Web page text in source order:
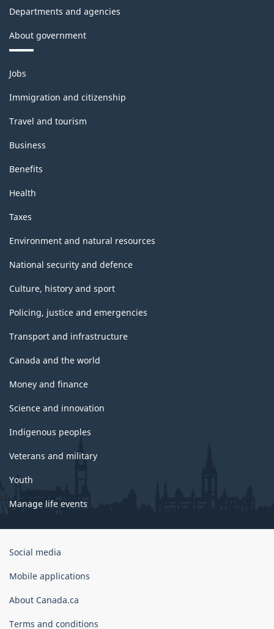
Departments and agencies
About government
Themes
and
topics
Jobs
Immigration and citizenship
Travel and tourism
Business
Benefits
Health
Taxes
Environment and natural resources
National security and defence
Culture, history and sport
Policing, justice and emergencies
Transport and infrastructure
Canada and the world
Money and finance
Science and innovation
Indigenous peoples
Veterans and military
Youth
Manage life events
Government
Canada
Social media
Mobile applications
About Canada.ca
Terms and conditions